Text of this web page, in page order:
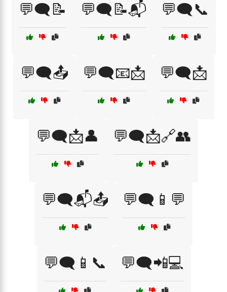
💬🗨️📝 💬🗨️📝📬 💬🗨️📞
💬🗨️📤 💬🗨️📧📩 💬🗨️📩
💬🗨️📩👤 💬🗨️📩🔗👥
💬🗨️📬📤 💬🗨️📱💬
💬🗨️📱📞 💬🗨️📲💻